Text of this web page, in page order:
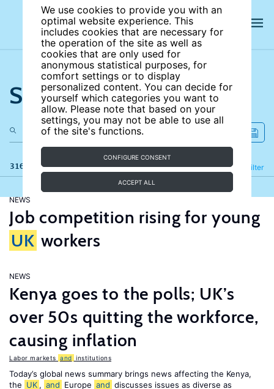
We use cookies to provide you with an
optimal website experience. This
includes cookies that are necessary for
the operation of the site as well as
cookies that are only used for
anonymous statistical purposes, for
comfort settings or to display
personalized content. You can decide for
yourself which categories you want to
allow. Please note that based on your
settings, you may not be able to use all
of the site's functions.
CONFIGURE CONSENT
ACCEPT ALL
Search the site
316 results Filter
Refine
NEWS
Job competition rising for young
UK workers
NEWS
Kenya goes to the polls; UK’s
over 50s quitting the workforce,
causing inflation
Labor markets and institutions
Today’s global news summary brings news affecting the Kenya,
the UK , and Europe and discusses issues as diverse as